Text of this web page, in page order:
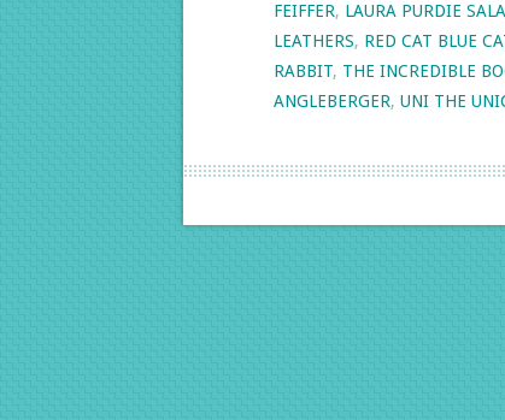
FEIFFER, LAURA PURDIE
LEATHERS, RED CAT BLUE
RABBIT, THE INCREDIBLE
ANGLEBERGER, UNI THE